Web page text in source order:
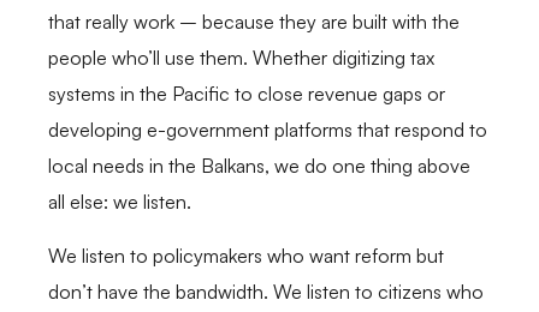
that really work – because they are built with the
people who’ll use them. Whether digitizing tax
systems in the Pacific to close revenue gaps or
developing e-government platforms that respond to
local needs in the Balkans, we do one thing above
all else: we listen.
We listen to policymakers who want reform but
don’t have the bandwidth. We listen to citizens who